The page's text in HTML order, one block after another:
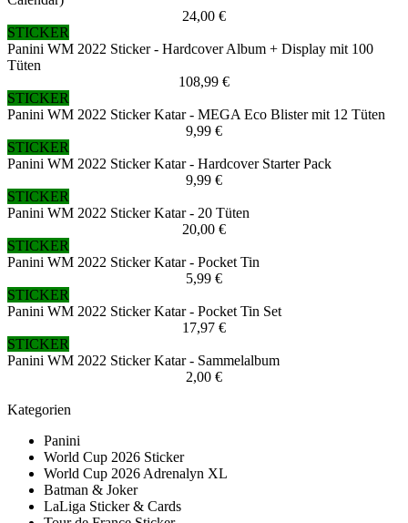
24,00 €
STICKER
Panini WM 2022 Sticker - Hardcover Album + Display mit 100
Tüten
108,99 €
STICKER
Panini WM 2022 Sticker Katar - MEGA Eco Blister mit 12 Tüten
9,99 €
STICKER
Panini WM 2022 Sticker Katar - Hardcover Starter Pack
9,99 €
STICKER
Panini WM 2022 Sticker Katar - 20 Tüten
20,00 €
STICKER
Panini WM 2022 Sticker Katar - Pocket Tin
5,99 €
STICKER
Panini WM 2022 Sticker Katar - Pocket Tin Set
17,97 €
STICKER
Panini WM 2022 Sticker Katar - Sammelalbum
2,00 €
Kategorien
Panini
World Cup 2026 Sticker
World Cup 2026 Adrenalyn XL
Batman & Joker
LaLiga Sticker & Cards